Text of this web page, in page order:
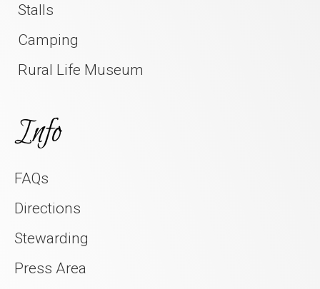
Stalls
Camping
Rural Life Museum
Info
FAQs
Directions
Stewarding
Press Area